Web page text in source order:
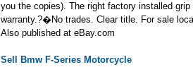
you the copies). The right factory installed
warranty.?�No trades. Clear title. For sale
Also published at eBay.com
Sell Bmw F-Series Motorcycle